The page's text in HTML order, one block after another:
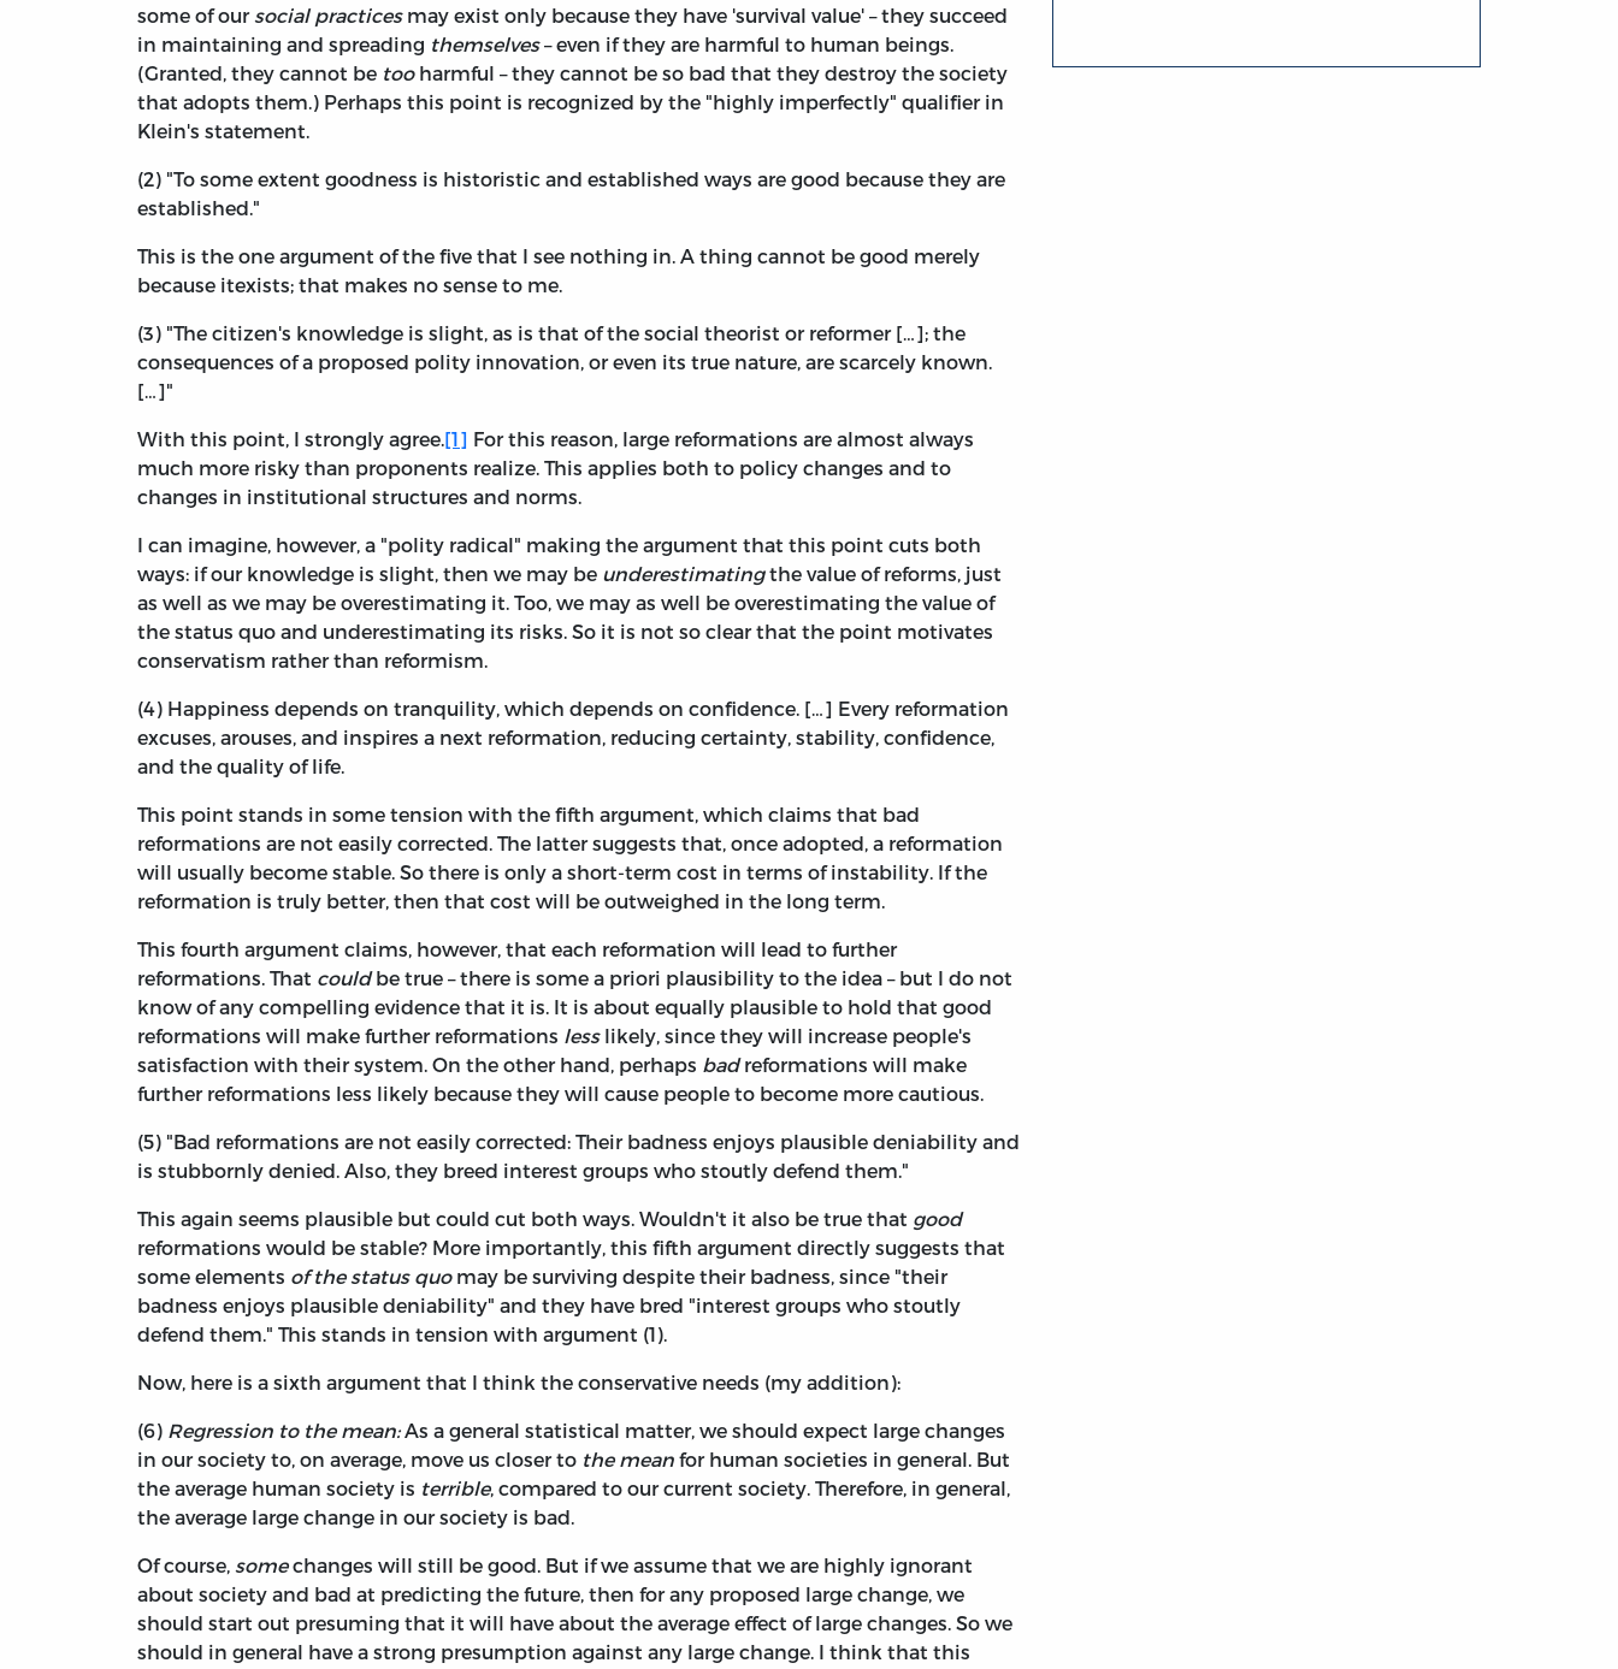
some of oursocial practicesmay exist only because they have 'survival value' – they succeed
in maintaining and spreading themselves– even if they are harmful to human beings.
(Granted, they cannot be tooharmful – they cannot be so bad that they destroy the society
that adopts them.) Perhaps this point is recognized by the "highly imperfectly" qualifier in
Klein's statement.
(2) "To some extent goodness is historistic and established ways are good because they are
established."
This is the one argument of the five that I see nothing in. A thing cannot be good merely
because itexists; that makes no sense to me.
(3) "The citizen's knowledge is slight, as is that of the social theorist or reformer […]; the
consequences of a proposed polity innovation, or even its true nature, are scarcely known.
[…]"
With this point, I strongly agree.[1] For this reason, large reformations are almost always
much more risky than proponents realize. This applies both to policy changes and to
changes in institutional structures and norms.
I can imagine, however, a "polity radical" making the argument that this point cuts both
ways: if our knowledge is slight, then we may be underestimatingthe value of reforms, just
as well as we may be overestimating it. Too, we may as well be overestimating the value of
the status quo and underestimating its risks. So it is not so clear that the point motivates
conservatism rather than reformism.
(4) Happiness depends on tranquility, which depends on confidence. […] Every reformation
excuses, arouses, and inspires a next reformation, reducing certainty, stability, confidence,
and the quality of life.
This point stands in some tension with the fifth argument, which claims that bad
reformations are not easily corrected. The latter suggests that, once adopted, a reformation
will usually become stable. So there is only a short-term cost in terms of instability. If the
reformation is truly better, then that cost will be outweighed in the long term.
This fourth argument claims, however, that each reformation will lead to further
reformations. That couldbe true – there is some a priori plausibility to the idea – but I do not
know of any compelling evidence that it is. It is about equally plausible to hold that good
reformations will make further reformations lesslikely, since they will increase people's
satisfaction with their system. On the other hand, perhaps badreformations will make
further reformations less likely because they will cause people to become more cautious.
(5) "Bad reformations are not easily corrected: Their badness enjoys plausible deniability and
is stubbornly denied. Also, they breed interest groups who stoutly defend them."
This again seems plausible but could cut both ways. Wouldn't it also be true that good
reformations would be stable? More importantly, this fifth argument directly suggests that
some elements of the status quomay be surviving despite their badness, since "their
badness enjoys plausible deniability" and they have bred "interest groups who stoutly
defend them." This stands in tension with argument (1).
Now, here is a sixth argument that I think the conservative needs (my addition):
(6) Regression to the mean:As a general statistical matter, we should expect large changes
in our society to, on average, move us closer to the mean for human societies in general. But
the average human society is terrible, compared to our current society. Therefore, in general,
the average large change in our society is bad.
Of course, somechanges will still be good. But if we assume that we are highly ignorant
about society and bad at predicting the future, then for any proposed large change, we
should start out presuming that it will have about the average effect of large changes. So we
should in general have a strong presumption against any large change. I think that this